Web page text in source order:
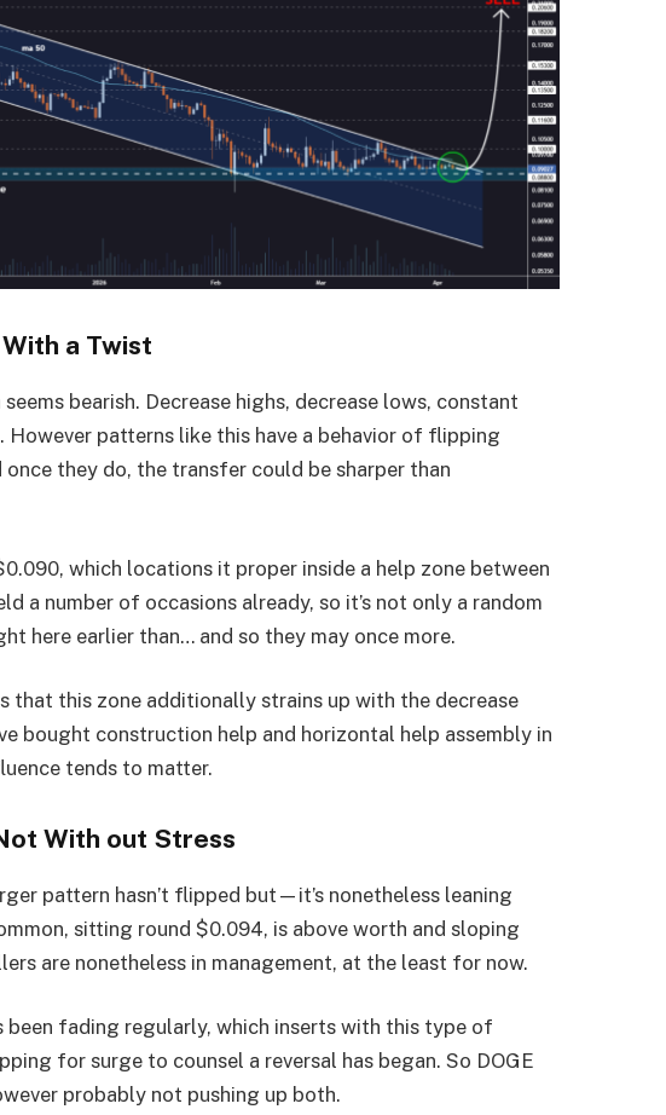
a Twist
bearish. Decrease highs, decrease lows, constant
patterns like this have a behavior of flipping
they do, the transfer could be sharper than
which locations it proper inside a help zone between
a number of occasions already, so it’s not only a random
here earlier than… and so they may once more.
that this zone additionally strains up with the decrease
bought construction help and horizontal help assembly in
tends to matter.
With out Stress
pattern hasn’t flipped but—it’s nonetheless leaning
sitting round $0.094, is above worth and sloping
are nonetheless in management, at the least for now.
been fading regularly, which inserts with this type of
for surge to counsel a reversal has began. So DOGE
probably not pushing up both.